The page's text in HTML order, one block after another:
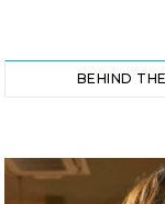
BEHIND